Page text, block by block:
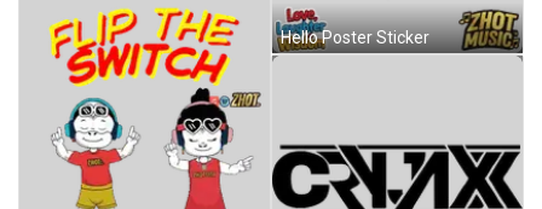
Hello Poster Sticker